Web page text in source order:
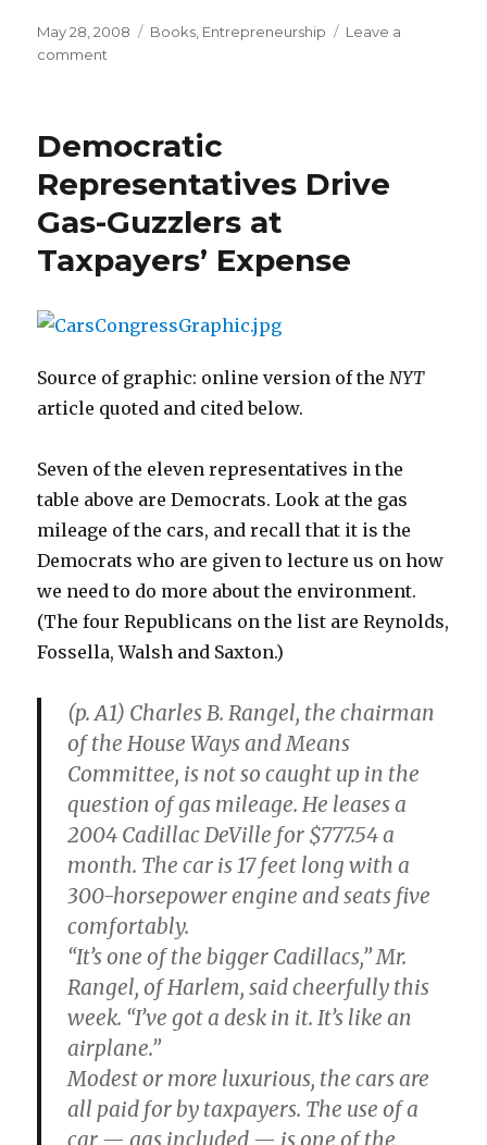
Posted
on
May 28, 2008 Categories
Books Entrepreneurship
Leave a
comment
Entrepreneur’
Democratic
Representatives Drive
Gas-Guzzlers at
Taxpayers’ Expense
Source of graphic: online version of theNYT
article quoted and cited below.
Seven of the eleven representatives in the
table above are Democrats. Look at the gas
mileage of the cars, and recall that it is the
Democrats who are given to lecture us on how
we need to do more about the environment.
(The four Republicans on the list are Reynolds,
Fossella, Walsh and Saxton.)
(p. A1) Charles B. Rangel, the chairman
of the House Ways and Means
Committee, is not so caught up in the
question of gas mileage. He leases a
2004 Cadillac DeVille for $777.54 a
month. The car is 17 feet long with a
300-horsepower engine and seats five
comfortably.
“It’s one of the bigger Cadillacs,” Mr.
Rangel, of Harlem, said cheerfully this
week. “I’ve got a desk in it. It’s like an
airplane.”
Modest or more luxurious, the cars are
all paid for by taxpayers. The use of a
car — gas included — is one of the